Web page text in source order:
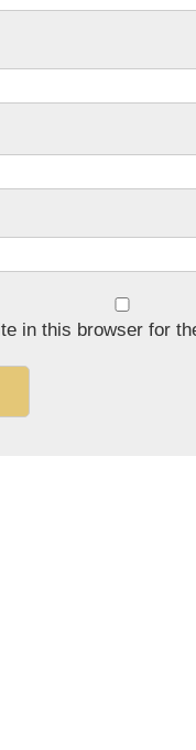
in this browser for